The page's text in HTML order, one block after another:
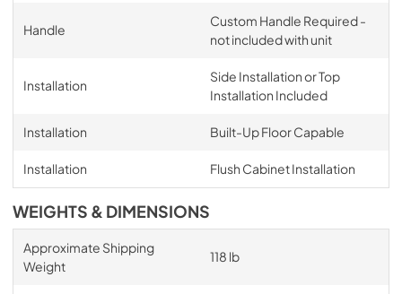
Handle
Custom Handle Required -
not included with unit
Installation
Side Installation or Top
Installation Included
Installation Built-Up Floor Capable
Installation Flush Cabinet Installation
WEIGHTS & DIMENSIONS
Approximate Shipping
Weight
118 lb